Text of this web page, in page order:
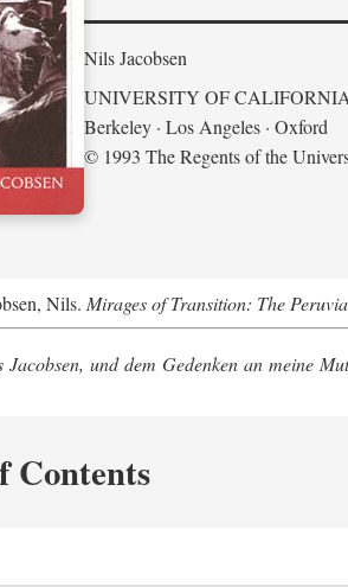
Nils Jacobsen
UNIVERSITY OF
Berkeley · Los Angeles · Oxford
© 1993 The Regents of the
Nils. Mirages of Transition: The
Jacobsen, und dem Gedenken an meine
Contents